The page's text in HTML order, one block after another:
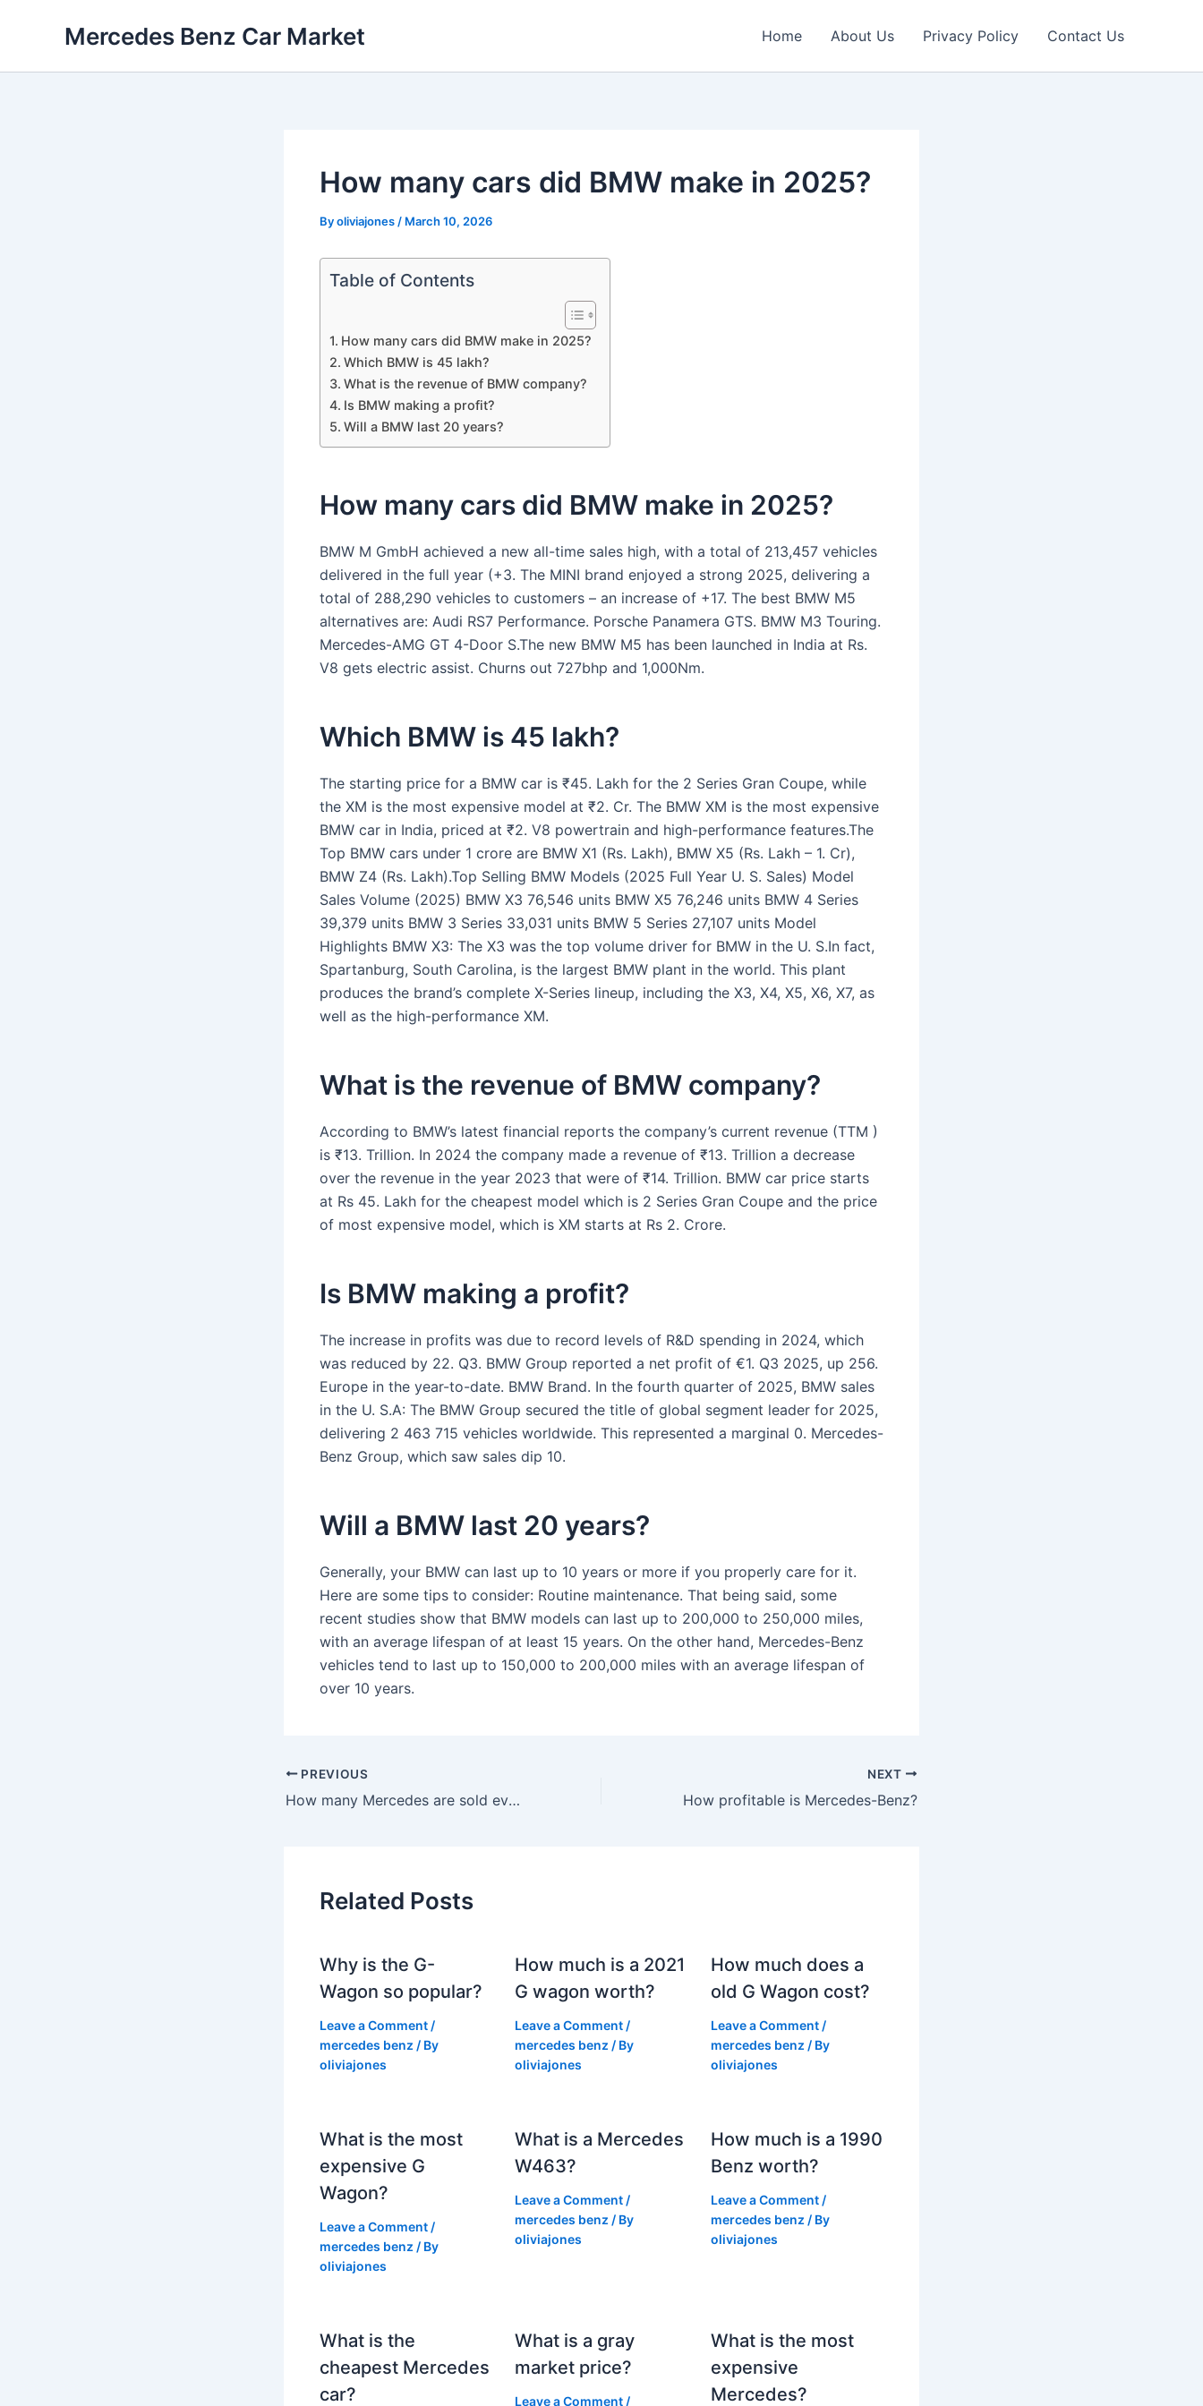
Mercedes Benz Car Market Home About Us Privacy Policy Contact Us
How many cars did BMW make in 2025?
Byoliviajones / March 10, 2026
Table of Contents
How many cars did BMW make in 2025?
Which BMW is 45 lakh?
What is the revenue of BMW company?
Is BMW making a profit?
Will a BMW last 20 years?
How many cars did BMW make in 2025?
BMW M GmbH achieved a new all-time sales high, with a total of 213,457 vehicles
delivered in the full year (+3. The MINI brand enjoyed a strong 2025, delivering a
total of 288,290 vehicles to customers – an increase of +17. The best BMW M5
alternatives are: Audi RS7 Performance. Porsche Panamera GTS. BMW M3 Touring.
Mercedes-AMG GT 4-Door S.The new BMW M5 has been launched in India at Rs.
V8 gets electric assist. Churns out 727bhp and 1,000Nm.
Which BMW is 45 lakh?
The starting price for a BMW car is ₹45. Lakh for the 2 Series Gran Coupe, while
the XM is the most expensive model at ₹2. Cr. The BMW XM is the most expensive
BMW car in India, priced at ₹2. V8 powertrain and high-performance features.The
Top BMW cars under 1 crore are BMW X1 (Rs. Lakh), BMW X5 (Rs. Lakh – 1. Cr),
BMW Z4 (Rs. Lakh).Top Selling BMW Models (2025 Full Year U. S. Sales) Model
Sales Volume (2025) BMW X3 76,546 units BMW X5 76,246 units BMW 4 Series
39,379 units BMW 3 Series 33,031 units BMW 5 Series 27,107 units Model
Highlights BMW X3: The X3 was the top volume driver for BMW in the U. S.In fact,
Spartanburg, South Carolina, is the largest BMW plant in the world. This plant
produces the brand’s complete X-Series lineup, including the X3, X4, X5, X6, X7, as
well as the high-performance XM.
What is the revenue of BMW company?
According to BMW’s latest financial reports the company’s current revenue (TTM )
is ₹13. Trillion. In 2024 the company made a revenue of ₹13. Trillion a decrease
over the revenue in the year 2023 that were of ₹14. Trillion. BMW car price starts
at Rs 45. Lakh for the cheapest model which is 2 Series Gran Coupe and the price
of most expensive model, which is XM starts at Rs 2. Crore.
Is BMW making a profit?
The increase in profits was due to record levels of R&D spending in 2024, which
was reduced by 22. Q3. BMW Group reported a net profit of €1. Q3 2025, up 256.
Europe in the year-to-date. BMW Brand. In the fourth quarter of 2025, BMW sales
in the U. S.A: The BMW Group secured the title of global segment leader for 2025,
delivering 2 463 715 vehicles worldwide. This represented a marginal 0. Mercedes-
Benz Group, which saw sales dip 10.
Will a BMW last 20 years?
Generally, your BMW can last up to 10 years or more if you properly care for it.
Here are some tips to consider: Routine maintenance. That being said, some
recent studies show that BMW models can last up to 200,000 to 250,000 miles,
with an average lifespan of at least 15 years. On the other hand, Mercedes-Benz
vehicles tend to last up to 150,000 to 200,000 miles with an average lifespan of
over 10 years.
PREVIOUS
How many Mercedes are sold every year?
NEXT
How profitable is Mercedes-Benz?
Related Posts
Why is the G-
Wagon so popular?
Leave a Comment /
mercedes benz / By
oliviajones
How much is a 2021
G wagon worth?
Leave a Comment /
mercedes benz / By
oliviajones
How much does a
old G Wagon cost?
Leave a Comment /
mercedes benz / By
oliviajones
What is the most
expensive G
Wagon?
Leave a Comment /
mercedes benz / By
oliviajones
What is a Mercedes
W463?
Leave a Comment /
mercedes benz / By
oliviajones
How much is a 1990
Benz worth?
Leave a Comment /
mercedes benz / By
oliviajones
What is the
cheapest Mercedes
car?
What is a gray
market price?
Leave a Comment /
What is the most
expensive
Mercedes?